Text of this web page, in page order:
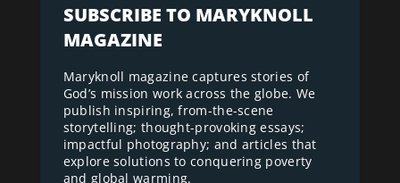
SUBSCRIBE TO MARYKNOLL
MAGAZINE
Maryknoll magazine captures stories of
God’s mission work across the globe. We
publish inspiring, from-the-scene
storytelling; thought-provoking essays;
impactful photography; and articles that
explore solutions to conquering poverty
and global warming.